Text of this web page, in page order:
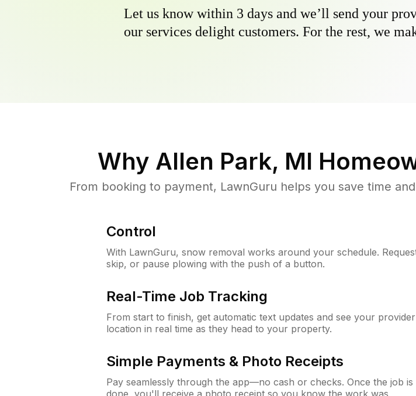
Let us know within 3 days and we’ll send your
our services delight customers. For the rest, we
Why Allen Park, MI
From booking to payment, LawnGuru helps you save time
Control
With LawnGuru, snow removal works around your schedule.
skip, or pause plowing with the push of a button.
Real-Time Job Tracking
From start to finish, get automatic text updates and see your
location in real time as they head to your property.
Simple Payments & Photo Receipts
Pay seamlessly through the app—no cash or checks. Once the job is